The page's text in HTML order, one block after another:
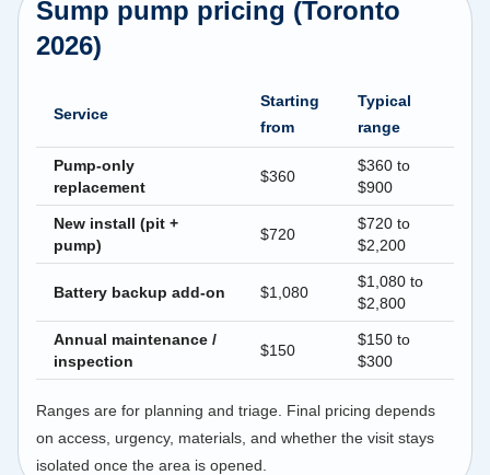
Sump pump pricing (Toronto
2026)
Service
Starting
from
Typical
range
Pump-only
replacement
$360
$360 to
$900
New install (pit +
pump)
$720
$720 to
$2,200
Battery backup add-on $1,080
$1,080 to
$2,800
Annual maintenance /
inspection
$150
$150 to
$300
Ranges are for planning and triage. Final pricing depends
on access, urgency, materials, and whether the visit stays
isolated once the area is opened.